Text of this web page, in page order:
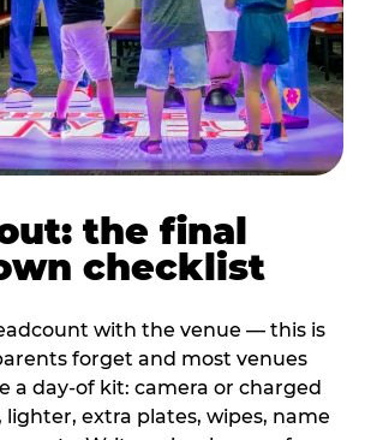
the final
checklist
with the venue — this is
forget and most venues
a day-of kit: camera or charged
lighter, extra plates, wipes, name